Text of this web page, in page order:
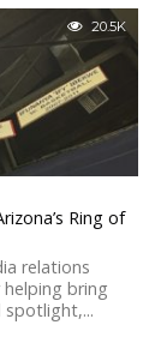
20.5K
Ring of
relations
bring
spotlight,...